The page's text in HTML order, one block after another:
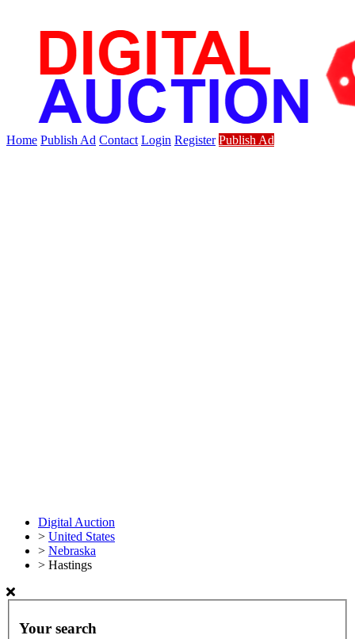
Home Publish Ad Contact Login Register Publish Ad
Digital Auction
> United States
> Nebraska
> Hastings
Your search